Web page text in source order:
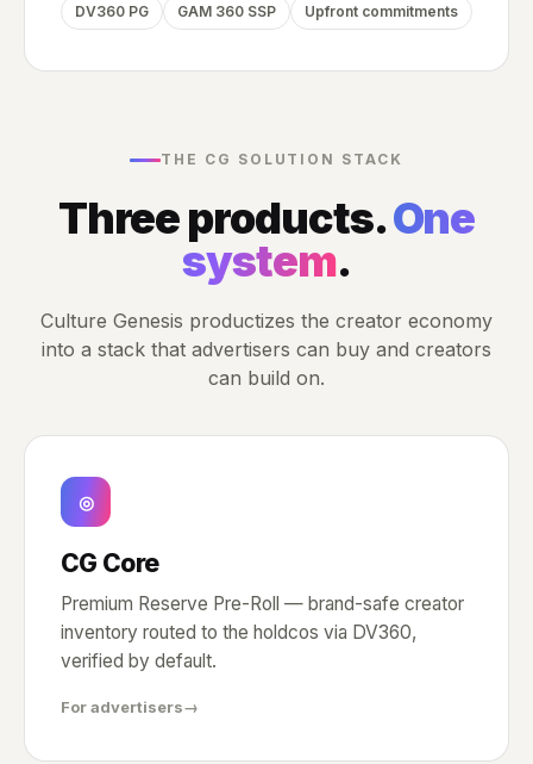
DV360 PG GAM 360 SSP Upfront commitments
THE CG SOLUTION STACK
Three products.One
system.
Culture Genesis productizes the creator economy
into a stack that advertisers can buy and creators
can build on.
◎
CG Core
Premium Reserve Pre-Roll — brand-safe creator
inventory routed to the holdcos via DV360,
verified by default.
For advertisers→